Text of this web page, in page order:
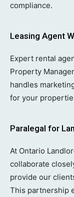
compliance.
Leasing Agent
Expert rental
Property
handles
for your
Paralegal for
At Ontario
collaborate
provide our
This partnership